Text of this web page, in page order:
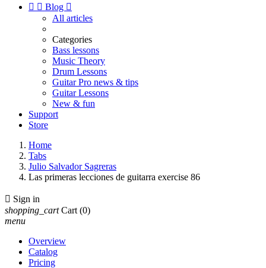
  Blog 
All articles
Categories
Bass lessons
Music Theory
Drum Lessons
Guitar Pro news & tips
Guitar Lessons
New & fun
Support
Store
Home
Tabs
Julio Salvador Sagreras
Las primeras lecciones de guitarra exercise 86
 Sign in
shopping_cart Cart (0)
menu
Overview
Catalog
Pricing